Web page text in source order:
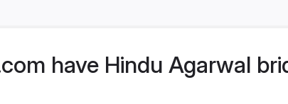
have Hindu Agarwal